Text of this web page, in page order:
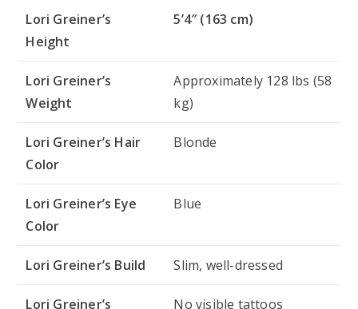
Lori Greiner’s
Height
5’4″ (163 cm)
Lori Greiner’s
Weight
Approximately 128 lbs (58
kg)
Lori Greiner’s Hair
Color
Blonde
Lori Greiner’s Eye
Color
Blue
Lori Greiner’s Build Slim, well-dressed
Lori Greiner’s
No visible tattoos